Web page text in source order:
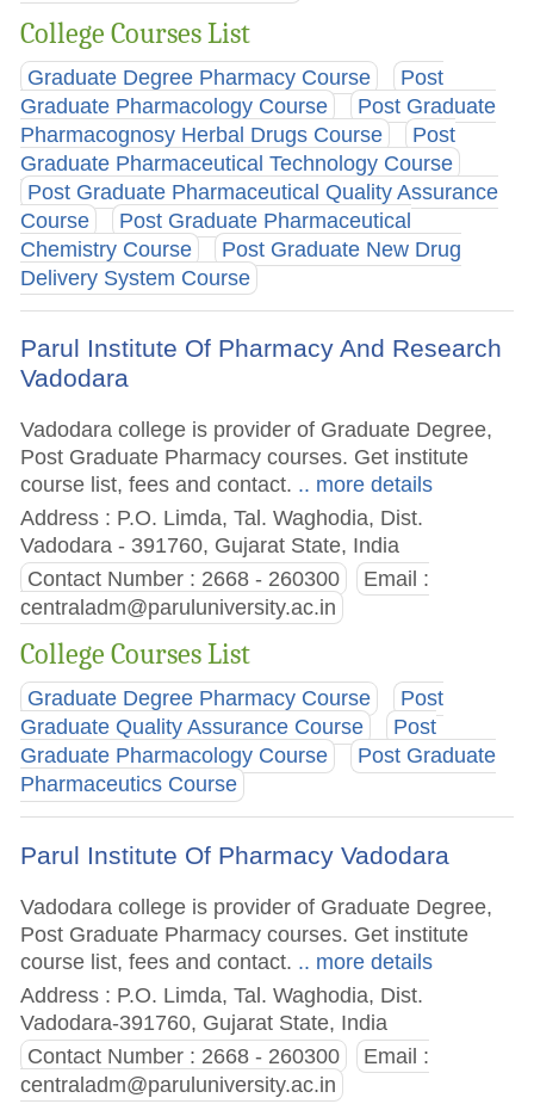
College Courses List
Graduate Degree Pharmacy Course
Post
Graduate Pharmacology Course
Post Graduate
Pharmacognosy Herbal Drugs Course
Post
Graduate Pharmaceutical Technology Course
Post Graduate Pharmaceutical Quality Assurance
Course
Post Graduate Pharmaceutical
Chemistry Course
Post Graduate New Drug
Delivery System Course
Parul Institute Of Pharmacy And Research
Vadodara
Vadodara college is provider of Graduate Degree,
Post Graduate Pharmacy courses. Get institute
course list, fees and contact. .. more details
Address : P.O. Limda, Tal. Waghodia, Dist.
Vadodara - 391760, Gujarat State, India
Contact Number : 2668 - 260300
Email :
centraladm@paruluniversity.ac.in
College Courses List
Graduate Degree Pharmacy Course
Post
Graduate Quality Assurance Course
Post
Graduate Pharmacology Course
Post Graduate
Pharmaceutics Course
Parul Institute Of Pharmacy Vadodara
Vadodara college is provider of Graduate Degree,
Post Graduate Pharmacy courses. Get institute
course list, fees and contact. .. more details
Address : P.O. Limda, Tal. Waghodia, Dist.
Vadodara-391760, Gujarat State, India
Contact Number : 2668 - 260300
Email :
centraladm@paruluniversity.ac.in